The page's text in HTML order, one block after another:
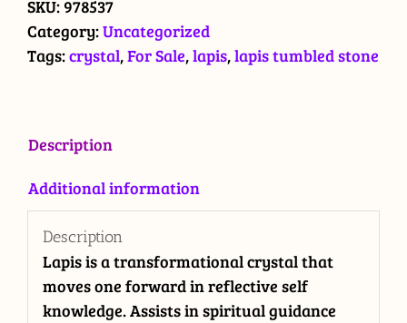
quantity
SKU: 978537
Category:Uncategorized
Tags:crystal,For Sale,lapis,lapis tumbled stone
Description
Additional information
Description
Lapis is a transformational crystal that
moves one forward in reflective self
knowledge. Assists in spiritual guidance